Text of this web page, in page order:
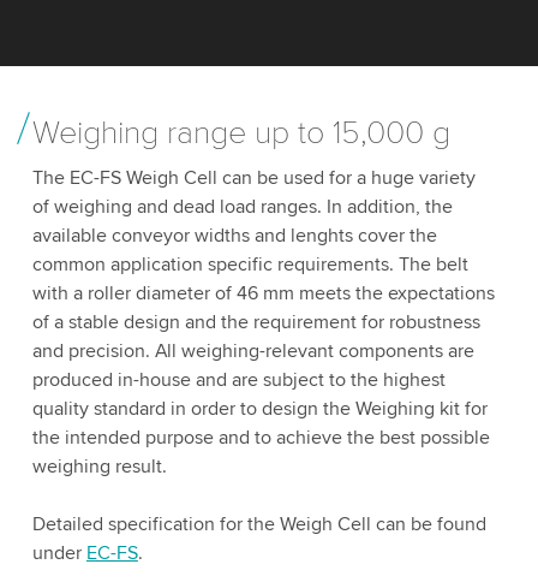
Weighing range up to 15,000 g
The EC-FS Weigh Cell can be used for a huge variety
of weighing and dead load ranges. In addition, the
available conveyor widths and lenghts cover the
common application specific requirements. The belt
with a roller diameter of 46 mm meets the expectations
of a stable design and the requirement for robustness
and precision. All weighing-relevant components are
produced in-house and are subject to the highest
quality standard in order to design the Weighing kit for
the intended purpose and to achieve the best possible
weighing result.
Detailed specification for the Weigh Cell can be found
under EC-FS.